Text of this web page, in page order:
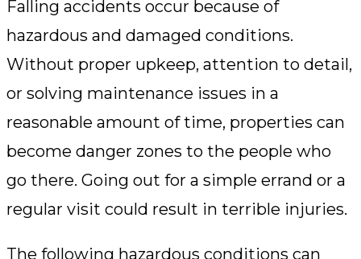
Falling accidents occur because of
hazardous and damaged conditions.
Without proper upkeep, attention to detail,
or solving maintenance issues in a
reasonable amount of time, properties can
become danger zones to the people who
go there. Going out for a simple errand or a
regular visit could result in terrible injuries.
The following hazardous conditions can